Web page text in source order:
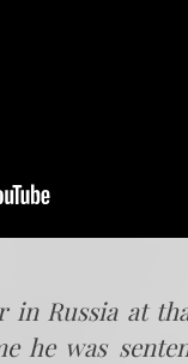
in Russia at
he was